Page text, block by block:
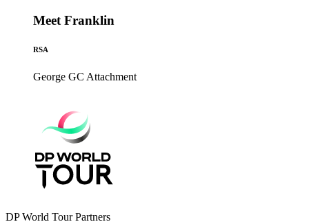
Meet Franklin
RSA
George GC Attachment
DP World Tour Partners